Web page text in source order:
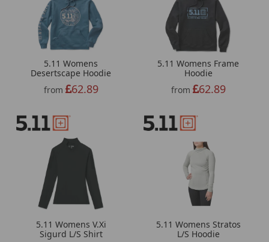
5.11 Womens
Desertscape Hoodie
from
62.89
5.11 Womens Frame
Hoodie
from
62.89
5.11 Womens V.Xi
Sigurd L/S Shirt
5.11 Womens Stratos
L/S Hoodie